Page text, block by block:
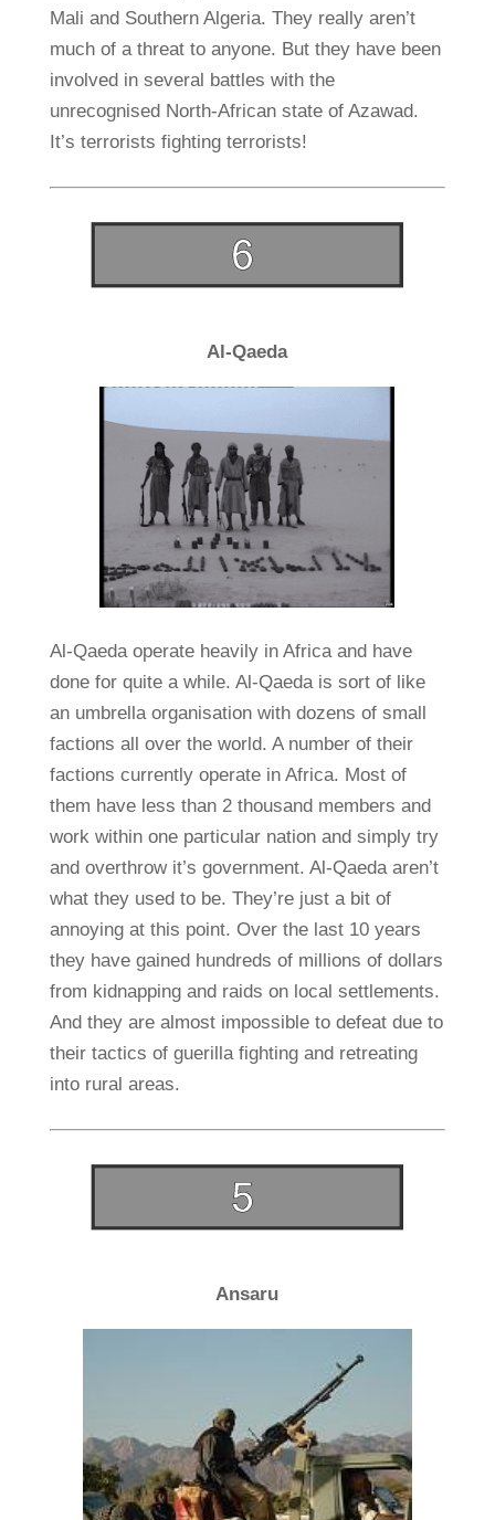
Mali and Southern Algeria. They really aren’t
much of a threat to anyone. But they have been
involved in several battles with the
unrecognised North-African state of Azawad.
It’s terrorists fighting terrorists!
Al-Qaeda
Al-Qaeda operate heavily in Africa and have
done for quite a while. Al-Qaeda is sort of like
an umbrella organisation with dozens of small
factions all over the world. A number of their
factions currently operate in Africa. Most of
them have less than 2 thousand members and
work within one particular nation and simply try
and overthrow it’s government. Al-Qaeda aren’t
what they used to be. They’re just a bit of
annoying at this point. Over the last 10 years
they have gained hundreds of millions of dollars
from kidnapping and raids on local settlements.
And they are almost impossible to defeat due to
their tactics of guerilla fighting and retreating
into rural areas.
Ansaru